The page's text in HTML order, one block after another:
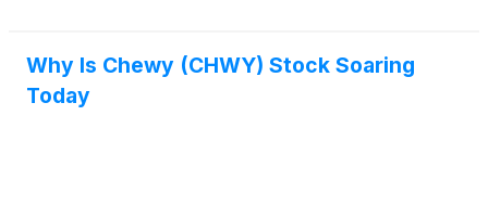
Why Is Chewy (CHWY) Stock Soaring
Today